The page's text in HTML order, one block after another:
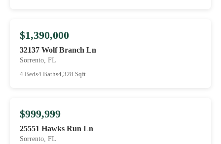
$1,390,000
32137 Wolf Branch Ln
Sorrento, FL
4 Beds4 Baths4,328 Sqft
$999,999
25551 Hawks Run Ln
Sorrento, FL